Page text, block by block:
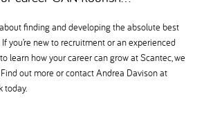
finding and developing the absolute best
you’re new to recruitment or an experienced
learn how your career can grow at Scantec, we
out more or contact Andrea Davison at
today.